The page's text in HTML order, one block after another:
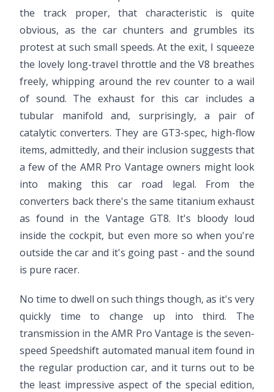
the track proper, that characteristic is quite
obvious, as the car chunters and grumbles its
protest at such small speeds. At the exit, I squeeze
the lovely long-travel throttle and the V8 breathes
freely, whipping around the rev counter to a wail
of sound. The exhaust for this car includes a
tubular manifold and, surprisingly, a pair of
catalytic converters. They are GT3-spec, high-flow
items, admittedly, and their inclusion suggests that
a few of the AMR Pro Vantage owners might look
into making this car road legal. From the
converters back there's the same titanium exhaust
as found in the Vantage GT8. It's bloody loud
inside the cockpit, but even more so when you're
outside the car and it's going past - and the sound
is pure racer.
No time to dwell on such things though, as it's very
quickly time to change up into third. The
transmission in the AMR Pro Vantage is the seven-
speed Speedshift automated manual item found in
the regular production car, and it turns out to be
the least impressive aspect of the special edition,